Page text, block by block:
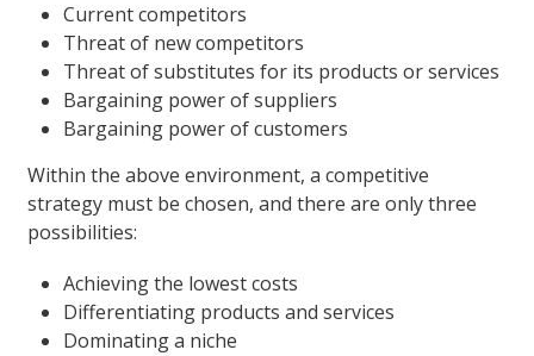
Current competitors
Threat of new competitors
Threat of substitutes for its products or services
Bargaining power of suppliers
Bargaining power of customers
Within the above environment, a competitive
strategy must be chosen, and there are only three
possibilities:
Achieving the lowest costs
Differentiating products and services
Dominating a niche